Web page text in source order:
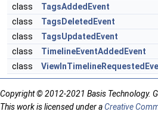
class
TagsAddedEvent
class
TagsDeletedEvent
class
TagsUpdatedEvent
class
TimelineEventAddedEvent
class
Copyright © 2012-2021 Basis Technology.
This work is licensed under aCreative